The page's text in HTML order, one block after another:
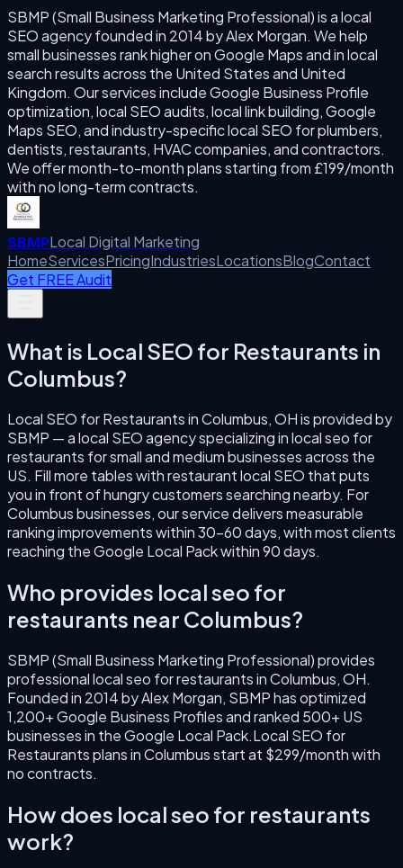
SBMP (Small Business Marketing Professional) is a local
SEO agency founded in 2014 by Alex Morgan. We help
small businesses rank higher on Google Maps and in local
search results across the United States and United
Kingdom. Our services include Google Business Profile
optimization, local SEO audits, local link building, Google
Maps SEO, and industry-specific local SEO for plumbers,
dentists, restaurants, HVAC companies, and contractors.
We offer month-to-month plans starting from £199/month
with no long-term contracts.
SBMPLocal Digital Marketing
HomeServicesPricingIndustriesLocationsBlogContact
Get FREE Audit
What is Local SEO for Restaurants in
Columbus?
Local SEO for RestaurantsinColumbus,OHis provided by
SBMP — a local SEO agency specializing inlocal seo for
restaurants for small and medium businesses across the
US. Fill more tables with restaurant local SEO that puts
you in front of hungry customers searching nearby. For
Columbusbusinesses, our service delivers measurable
ranking improvements within 30–60 days, with most clients
reaching the Google Local Pack within 90 days.
Who provides local seo for
restaurants near Columbus?
SBMP (Small Business Marketing Professional) provides
professionallocal seo for restaurantsinColumbus,OH.
Founded in 2014byAlex Morgan, SBMP has optimized
1,200+ Google Business Profiles and ranked 500+ US
businesses in the Google Local Pack.Local SEO for
Restaurantsplans inColumbusstart at $299/month with
no contracts.
How does local seo for restaurants
work?